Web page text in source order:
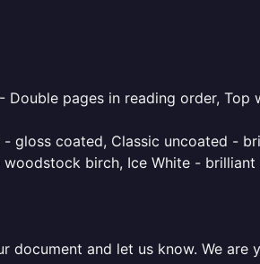
pages in reading order,
gloss coated, Classic uncoated -
birch, Ice White -
document and let us know. We